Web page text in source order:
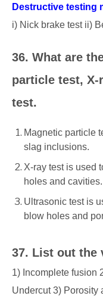
Destructive testing
i) Nick brake test ii)
36. What are
particle test,
test.
Magnetic particle
slag inclusions.
X-ray test is used
holes and cavities.
Ultrasonic test is
blow holes and
37. List out the
1) Incomplete fusion
Undercut 3) Porosity